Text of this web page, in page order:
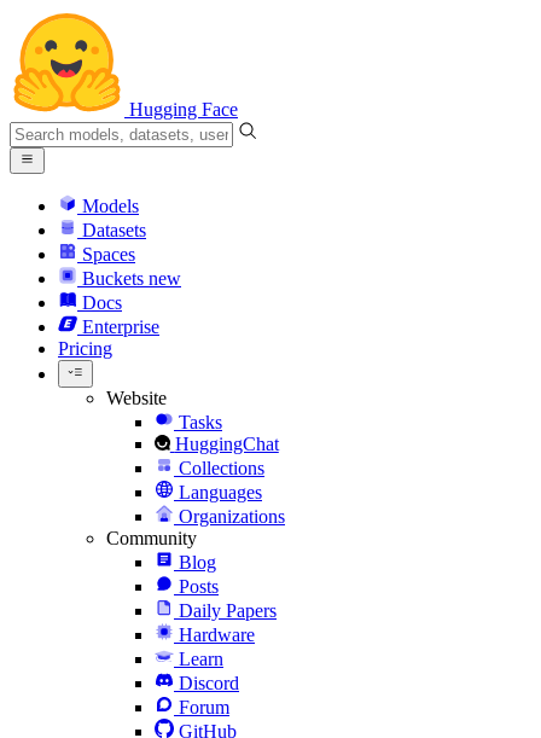
Hugging Face
Models
Datasets
Spaces
Buckets new
Docs
Enterprise
Pricing
Website
Tasks
HuggingChat
Collections
Languages
Organizations
Community
Blog
Posts
Daily Papers
Hardware
Learn
Discord
Forum
GitHub